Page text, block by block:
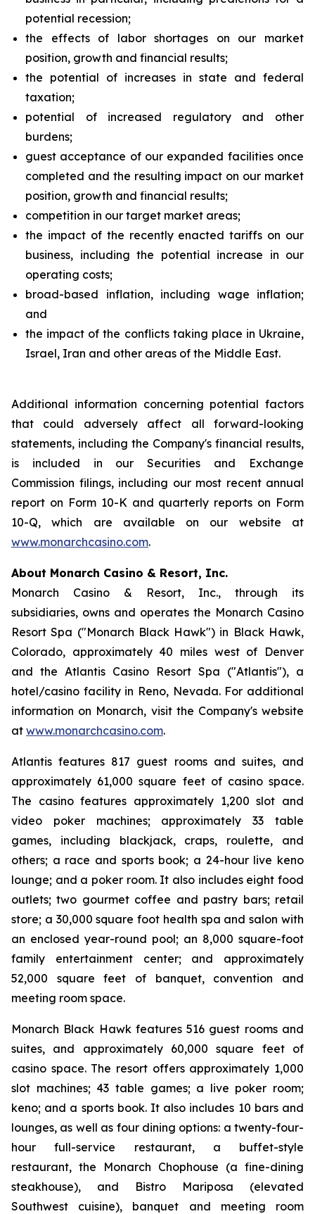
potential recession;
the effects of labor shortages on our market
position, growth and financial results;
the potential of increases in state and federal
taxation;
potential of increased regulatory and other
burdens;
guest acceptance of our expanded facilities once
completed and the resulting impact on our market
position, growth and financial results;
competition in our target market areas;
the impact of the recently enacted tariffs on our
business, including the potential increase in our
operating costs;
broad-based inflation, including wage inflation;
and
the impact of the conflicts taking place in Ukraine,
Israel, Iran and other areas of the Middle East.
Additional information concerning potential factors
that could adversely affect all forward-looking
statements, including the Company's financial results,
is included in our Securities and Exchange
Commission filings, including our most recent annual
report on Form 10-K and quarterly reports on Form
10-Q, which are available on our website at
www.monarchcasino.com.
About Monarch Casino & Resort, Inc.
Monarch Casino & Resort, Inc., through its
subsidiaries, owns and operates the Monarch Casino
Resort Spa ("Monarch Black Hawk") in Black Hawk,
Colorado, approximately 40 miles west of Denver
and the Atlantis Casino Resort Spa ("Atlantis"), a
hotel/casino facility in Reno, Nevada. For additional
information on Monarch, visit the Company's website
at www.monarchcasino.com.
Atlantis features 817 guest rooms and suites, and
approximately 61,000 square feet of casino space.
The casino features approximately 1,200 slot and
video poker machines; approximately 33 table
games, including blackjack, craps, roulette, and
others; a race and sports book; a 24-hour live keno
lounge; and a poker room. It also includes eight food
outlets; two gourmet coffee and pastry bars; retail
store; a 30,000 square foot health spa and salon with
an enclosed year-round pool; an 8,000 square-foot
family entertainment center; and approximately
52,000 square feet of banquet, convention and
meeting room space.
Monarch Black Hawk features 516 guest rooms and
suites, and approximately 60,000 square feet of
casino space. The resort offers approximately 1,000
slot machines; 43 table games; a live poker room;
keno; and a sports book. It also includes 10 bars and
lounges, as well as four dining options: a twenty-four-
hour full-service restaurant, a buffet-style
restaurant, the Monarch Chophouse (a fine-dining
steakhouse), and Bistro Mariposa (elevated
Southwest cuisine), banquet and meeting room